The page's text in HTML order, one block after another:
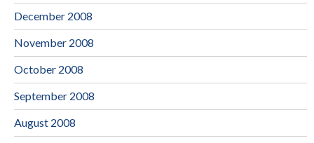
December 2008
November 2008
October 2008
September 2008
August 2008